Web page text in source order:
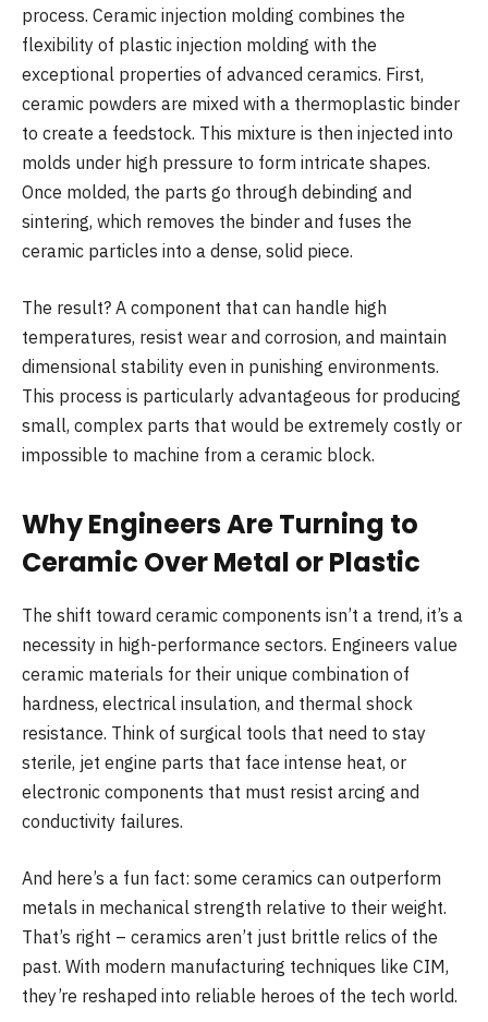
process. Ceramic injection molding combines the
flexibility of plastic injection molding with the
exceptional properties of advanced ceramics. First,
ceramic powders are mixed with a thermoplastic binder
to create a feedstock. This mixture is then injected into
molds under high pressure to form intricate shapes.
Once molded, the parts go through debinding and
sintering, which removes the binder and fuses the
ceramic particles into a dense, solid piece.
The result? A component that can handle high
temperatures, resist wear and corrosion, and maintain
dimensional stability even in punishing environments.
This process is particularly advantageous for producing
small, complex parts that would be extremely costly or
impossible to machine from a ceramic block.
Why Engineers Are Turning to
Ceramic Over Metal or Plastic
The shift toward ceramic components isn’t a trend, it’s a
necessity in high-performance sectors. Engineers value
ceramic materials for their unique combination of
hardness, electrical insulation, and thermal shock
resistance. Think of surgical tools that need to stay
sterile, jet engine parts that face intense heat, or
electronic components that must resist arcing and
conductivity failures.
And here’s a fun fact: some ceramics can outperform
metals in mechanical strength relative to their weight.
That’s right – ceramics aren’t just brittle relics of the
past. With modern manufacturing techniques like CIM,
they’re reshaped into reliable heroes of the tech world.